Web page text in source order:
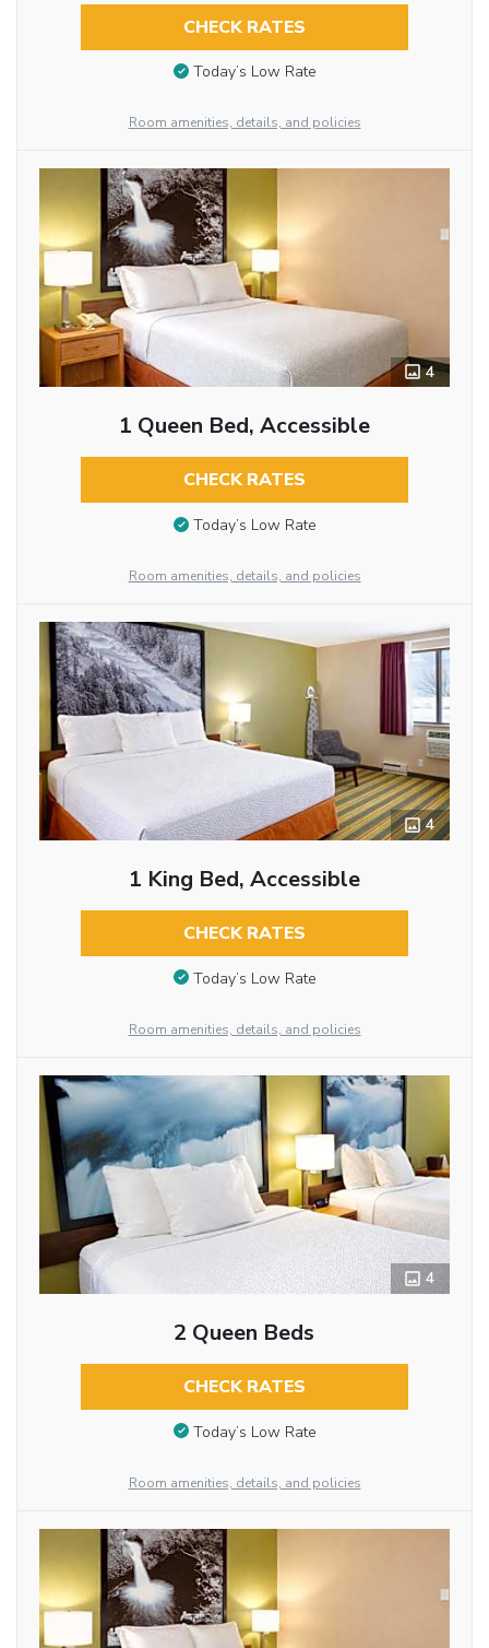
CHECK RATES
Today’s Low Rate
Room amenities, details, and policies
4
1 Queen Bed, Accessible
CHECK RATES
Today’s Low Rate
Room amenities, details, and policies
4
1 King Bed, Accessible
CHECK RATES
Today’s Low Rate
Room amenities, details, and policies
4
2 Queen Beds
CHECK RATES
Today’s Low Rate
Room amenities, details, and policies